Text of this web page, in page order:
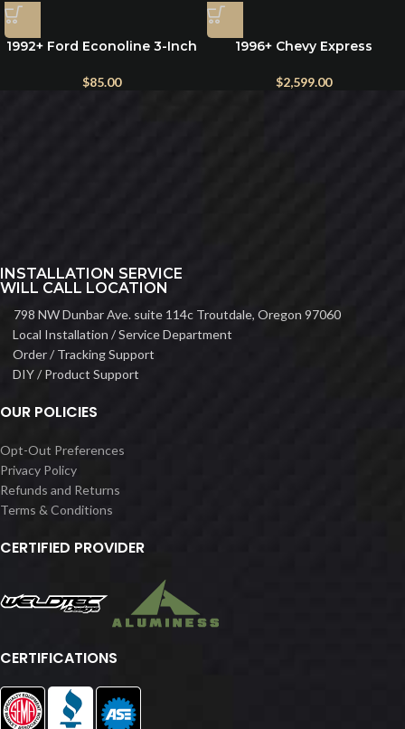
1992+ Ford Econoline 3-Inch
E250, and E350
$85.00
1996+ Chevy Express
$2,599.00
INSTALLATION SERVICE
WILL CALL LOCATION
798 NW Dunbar Ave. suite 114c Troutdale, Oregon 97060
Local Installation / Service Department
Order / Tracking Support
DIY / Product Support
OUR POLICIES
Opt-Out Preferences
Privacy Policy
Refunds and Returns
Terms & Conditions
CERTIFIED PROVIDER
CERTIFICATIONS